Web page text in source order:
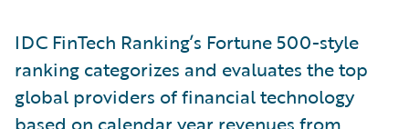
IDC FinTech Ranking’s Fortune 500-style
ranking categorizes and evaluates the top
global providers of financial technology
based on calendar year revenues from